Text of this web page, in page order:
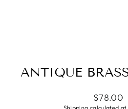
ANTIQUE
Regular
price
$78.00